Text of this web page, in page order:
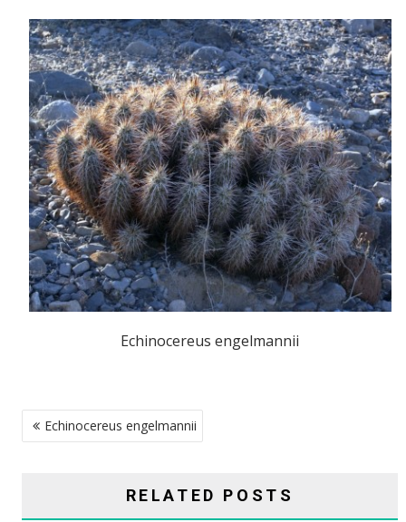
Echinocereus engelmannii
POST
NAVIGATION
Echinocereus engelmannii
RELATED POSTS